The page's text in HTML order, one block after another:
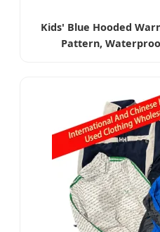
Kids' Blue Hooded
Pattern,